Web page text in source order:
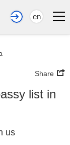
en
Share
list in
us